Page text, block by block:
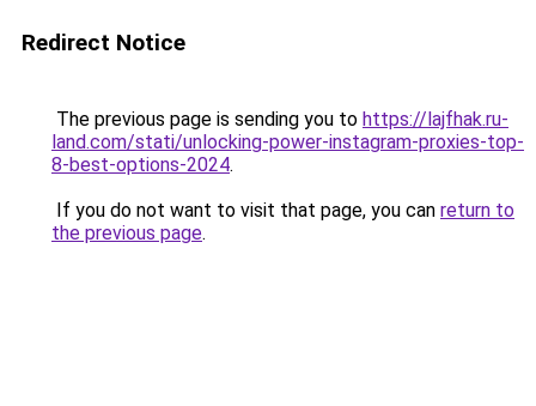
Redirect Notice
The previous page is sending you to https://lajfhak.ru-
land.com/stati/unlocking-power-instagram-proxies-top-
8-best-options-2024.
If you do not want to visit that page, you can return to
the previous page.